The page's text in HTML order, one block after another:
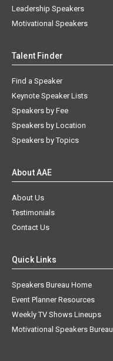
Leadership Speakers
Motivational Speakers
Talent Finder
Find a Speaker
Keynote Speaker Lists
Speakers by Fee
Speakers by Location
Speakers by Topics
About AAE
About Us
Testimonials
Contact Us
Quick Links
Speakers Bureau Home
Event Planner Resources
Weekly TV Shows Lineups
Motivational Speakers Bureau